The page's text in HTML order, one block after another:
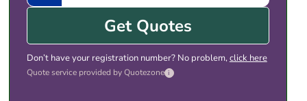
Get Quotes
Don’t have your registration number? No problem,click here
Quote service provided by Quotezone i